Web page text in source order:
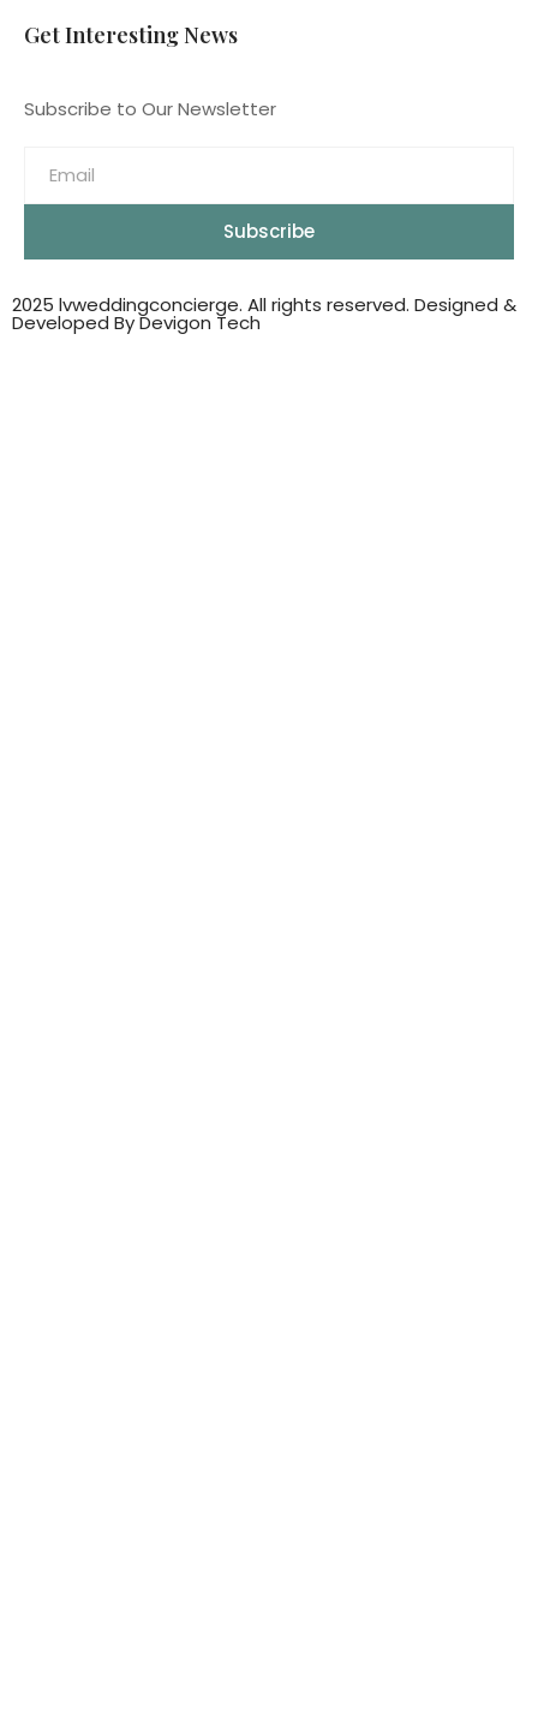
Get Interesting News
Subscribe to Our Newsletter
Subscribe
2025 lvweddingconcierge. All rights reserved. Designed &
Developed By Devigon Tech